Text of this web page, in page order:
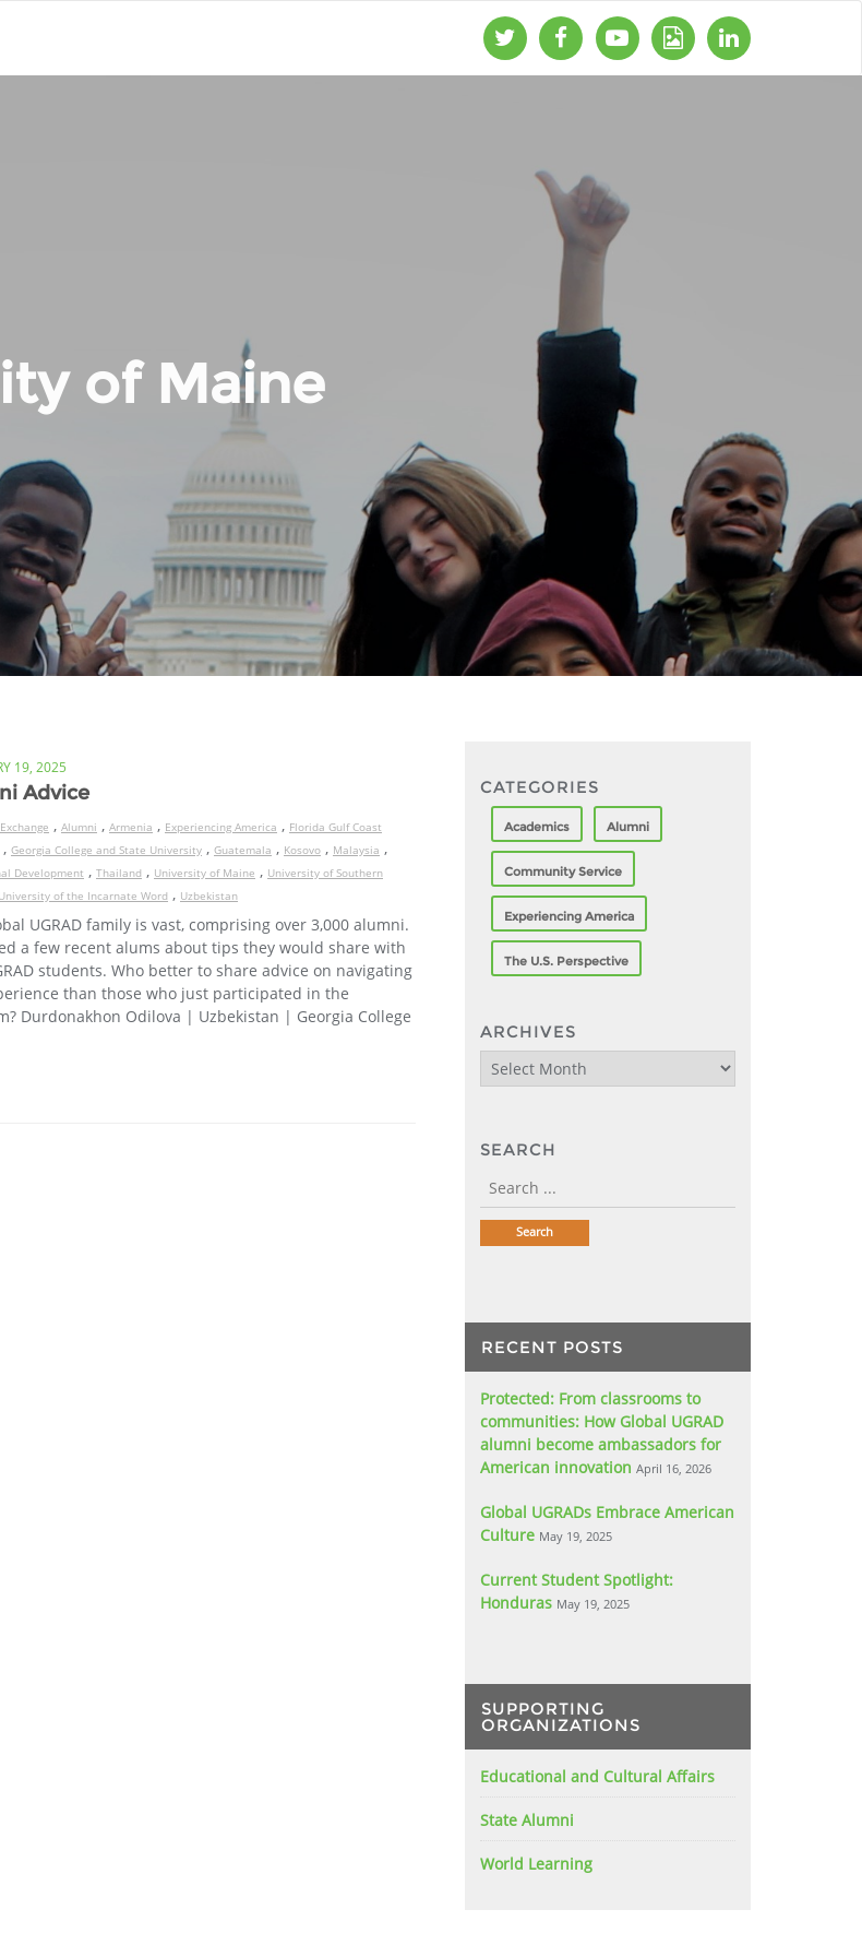
of Maine
19, 2025
Advice
, Alumni , Armenia , Experiencing America , Florida Gulf Coast
, Georgia College and State University , Guatemala , Kosovo , Malaysia ,
Development , Thailand , University of Maine , University of Southern
University of the Incarnate Word , Uzbekistan
UGRAD family is vast, comprising over 3,000 alumni.
a few recent alums about tips they would share with
students. Who better to share advice on navigating
than those who just participated in the
Durdonakhon Odilova | Uzbekistan | Georgia College
CATEGORIES
Academics Alumni
Community Service
Experiencing America
The U.S. Perspective
ARCHIVES
Archives
SEARCH
RECENT POSTS
Protected: From classrooms to
communities: How Global UGRAD
alumni become ambassadors for
American innovation April 16, 2026
Global UGRADs Embrace American
Culture May 19, 2025
Current Student Spotlight:
Honduras May 19, 2025
SUPPORTING
ORGANIZATIONS
Educational and Cultural Affairs
State Alumni
World Learning